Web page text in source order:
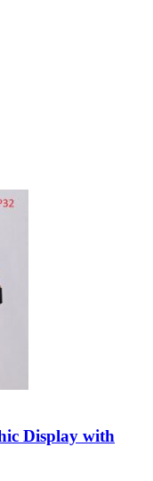
Display with